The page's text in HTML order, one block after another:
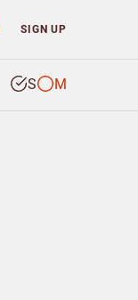
SIGN UP
S M